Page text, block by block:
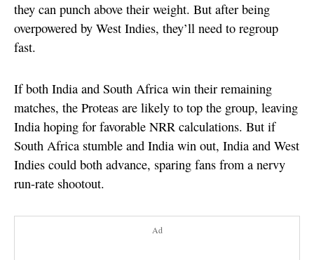
they can punch above their weight. But after being
overpowered by West Indies, they’ll need to regroup
fast.
If both India and South Africa win their remaining
matches, the Proteas are likely to top the group, leaving
India hoping for favorable NRR calculations. But if
South Africa stumble and India win out, India and West
Indies could both advance, sparing fans from a nervy
run-rate shootout.
Ad